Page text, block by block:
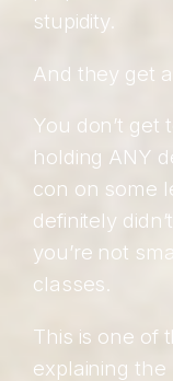
stupidity.
And they get
You don’t get
holding ANY
con on some
definitely
you’re not
classes.
This is one of
explaining the